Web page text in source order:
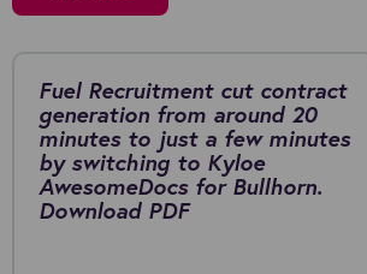
Fuel Recruitment cut contract
generation from around 20
minutes to just a few minutes
by switching to Kyloe
AwesomeDocs for Bullhorn.
Download PDF